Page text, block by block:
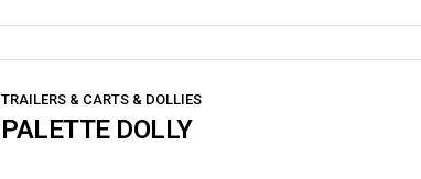
TRAILERS & CARTS & DOLLIES
PALETTE DOLLY